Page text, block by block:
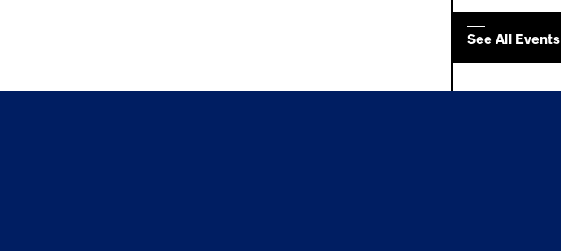
See All Events